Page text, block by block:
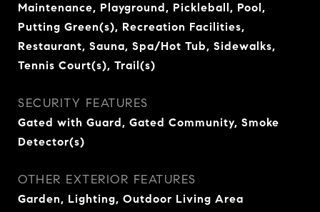
Maintenance, Playground, Pickleball, Pool,
Putting Green(s), Recreation Facilities,
Restaurant, Sauna, Spa/Hot Tub, Sidewalks,
Tennis Court(s), Trail(s)
SECURITY FEATURES
Gated with Guard, Gated Community, Smoke
Detector(s)
OTHER EXTERIOR FEATURES
Garden, Lighting, Outdoor Living Area